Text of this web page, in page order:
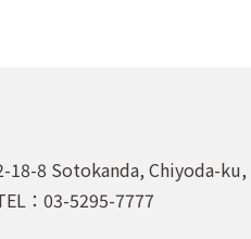
18-8 Sotokanda, Chiyoda-ku,
：03-5295-7777